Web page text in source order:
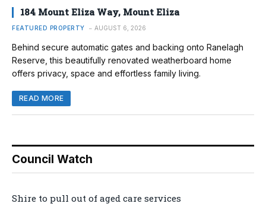
184 Mount Eliza Way, Mount Eliza
FEATURED PROPERTY AUGUST 6, 2026
Behind secure automatic gates and backing onto Ranelagh
Reserve, this beautifully renovated weatherboard home
offers privacy, space and effortless family living.
READ MORE
Council Watch
Shire to pull out of aged care services